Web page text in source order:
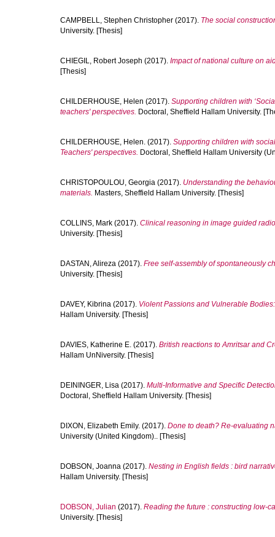
CAMPBELL, Stephen Christopher (2017). The social
University. [Thesis]
CHIEGIL, Robert Joseph (2017). Impact of national culture on
[Thesis]
CHILDERHOUSE, Helen (2017). Supporting children with
teachers' perspectives. Doctoral, Sheffield Hallam University.
CHILDERHOUSE, Helen. (2017). Supporting children with
Teachers' perspectives. Doctoral, Sheffield Hallam University
CHRISTOPOULOU, Georgia (2017). Understanding the
materials. Masters, Sheffield Hallam University. [Thesis]
COLLINS, Mark (2017). Clinical reasoning in image guided
University. [Thesis]
DASTAN, Alireza (2017). Free self-assembly of spontaneously
University. [Thesis]
DAVEY, Kibrina (2017). Violent Passions and Vulnerable
Hallam University. [Thesis]
DAVIES, Katherine E. (2017). British reactions to Amritsar and
Hallam UnNiversity. [Thesis]
DEININGER, Lisa (2017). Multi-Informative and Specific
Doctoral, Sheffield Hallam University. [Thesis]
DIXON, Elizabeth Emily. (2017). Done to death? Re-evaluating
University (United Kingdom).. [Thesis]
DOBSON, Joanna (2017). Nesting in English fields : bird
Hallam University. [Thesis]
DOBSON, Julian (2017). Reading the future : constructing low-
University. [Thesis]